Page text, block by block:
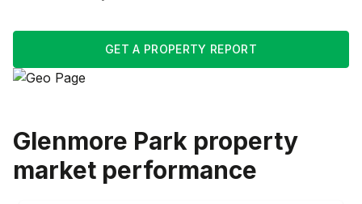
GET A PROPERTY REPORT
Glenmore Park property
market performance